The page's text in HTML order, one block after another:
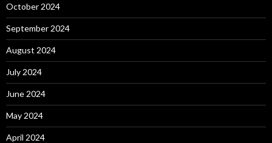
October 2024
September 2024
August 2024
July 2024
June 2024
May 2024
April 2024